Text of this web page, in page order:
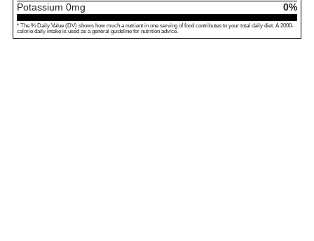
Potassium 0mg 0%
* The % Daily Value (DV) shows how much a nutrient in one serving of food contributes to your total daily diet. A 2000-
calorie daily intake is used as a general guideline for nutrition advice.